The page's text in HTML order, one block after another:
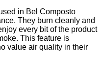
in Bel Composto
They burn cleanly and
every bit of the product
This feature is
value air quality in their